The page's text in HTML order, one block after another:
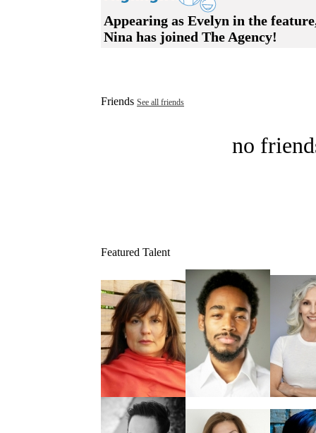
Appearing as Evelyn in the
Nina has joined The Agency!
Friends See all friends
no
Featured Talent